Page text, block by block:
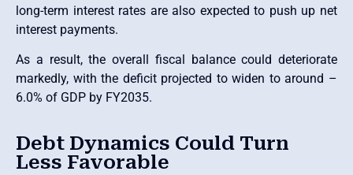
long-term interest rates are also expected to push up net
interest payments.
As a result, the overall fiscal balance could deteriorate
markedly, with the deficit projected to widen to around –
6.0% of GDP by FY2035.
Debt Dynamics Could Turn
Less Favorable